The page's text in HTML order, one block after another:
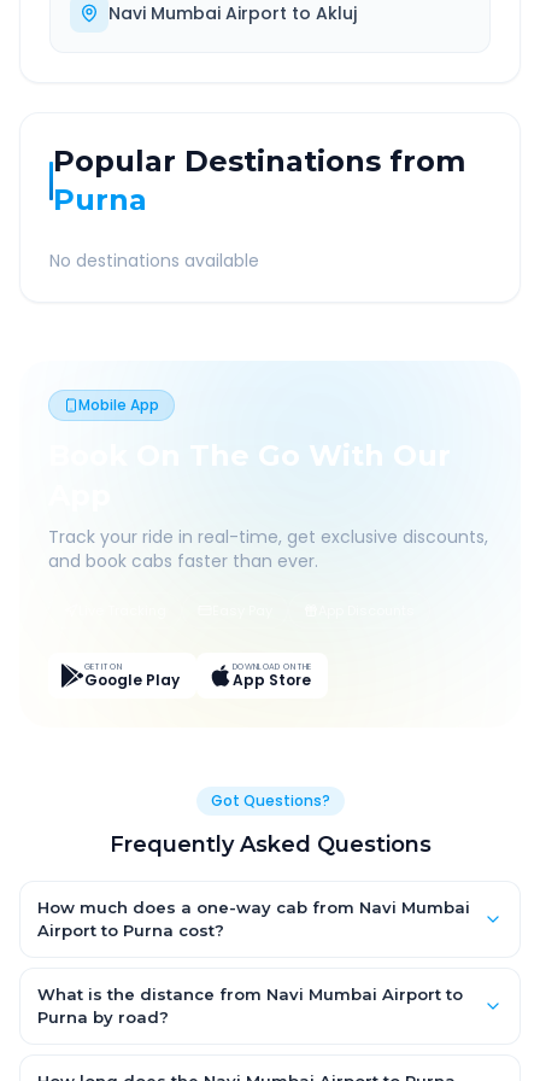
Navi Mumbai Airport to Akluj
Popular Destinations from
Purna
No destinations available
Mobile App
Book On The Go With Our
Track your ride in real-time, get exclusive discounts,
and book cabs faster than ever.
GET IT ON
Google Play
DOWNLOAD ON THE
App Store
Got Questions?
Frequently Asked Questions
How much does a one-way cab from Navi Mumbai
Airport to Purna cost?
₹1,499 for an AC Hatchback, with Sedan and SUV priced a little
higher. Every fare is fixed and all-inclusive — tolls, taxes and
What is the distance from Navi Mumbai Airport to
Purna by road?